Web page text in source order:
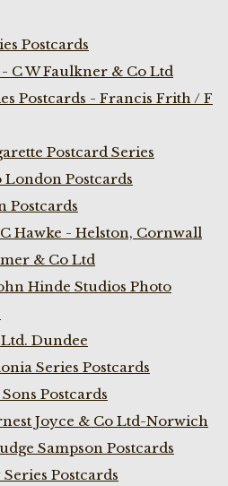
Postcards
C W Faulkner & Co Ltd
Postcards - Francis Frith / F
Postcard Series
London Postcards
Postcards
Hawke - Helston, Cornwall
& Co Ltd
Hinde Studios Photo
Dundee
Series Postcards
Postcards
Joyce & Co Ltd-Norwich
Sampson Postcards
Postcards